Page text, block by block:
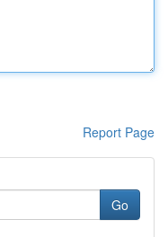
Report Page
Go